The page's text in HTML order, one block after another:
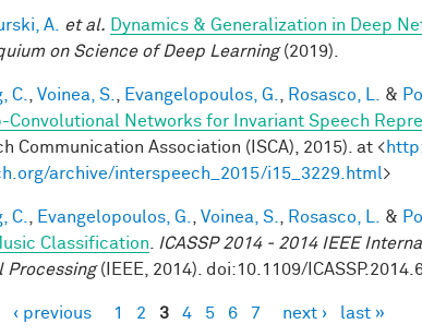
A. et al. Dynamics & Generalization in Deep
on Science of Deep Learning(2019).
C. Voinea, S. Evangelopoulos, G. Rosasco, L. &
Convolutional Networks for Invariant Speech
Communication Association (ISCA), 2015). at <
archive/interspeech_2015/i15_3229.html>
C. Evangelopoulos, G. Voinea, S. Rosasco, L. &
Classification
ICASSP 2014 - 2014 IEEE
Processing(IEEE, 2014). doi:10.1109/
‹ previous 1 2 3 4 5 6 7 next › last »